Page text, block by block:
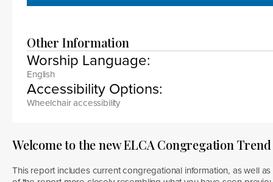
Other Information
Worship Language:
English
Accessibility Options:
Wheelchair accessibility
Welcome to the new ELCA Congregation
This report includes current congregational information, as well